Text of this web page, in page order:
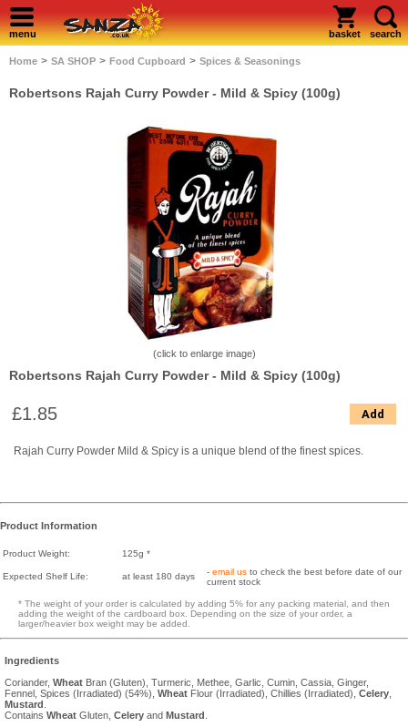
menu basket search
Home > SA SHOP > Food Cupboard > Spices & Seasonings
Robertsons Rajah Curry Powder - Mild & Spicy (100g)
(click to enlarge image)
Robertsons Rajah Curry Powder - Mild & Spicy (100g)
£1.85 Add
Rajah Curry Powder Mild & Spicy is a unique blend of the finest spices.
Product Information
Product Weight: 125g *
Expected Shelf Life: at least 180 days - email us to check the best before date of our
current stock
* The weight of your order is calculated by adding 5% for any packing material, and then
adding the weight of the cardboard box. Depending on the size of your order, a
larger/heavier box weight may be added.
Ingredients
Coriander, Wheat Bran (Gluten), Turmeric, Methee, Garlic, Cumin, Cassia, Ginger,
Fennel, Spices (Irradiated) (54%), Wheat Flour (Irradiated), Chillies (Irradiated), Celery
Mustard
Contains Wheat Gluten, Celery and Mustard